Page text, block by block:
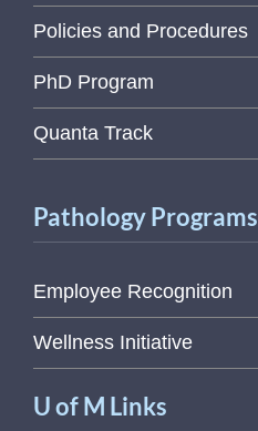
Policies and Procedures
PhD Program
Quanta Track
Pathology Programs
Employee Recognition
Wellness Initiative
U of M Links